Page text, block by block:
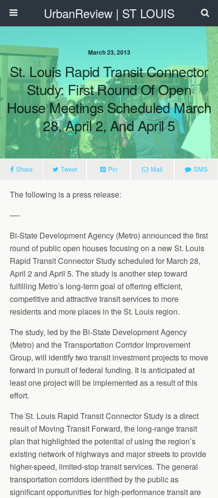
UrbanReview | ST LOUIS
March 23, 2013
St. Louis Rapid Transit Connector
Study: First Round Of Open
House Meetings Scheduled March
28, April 2, And April 5
Share Tweet Pin Mail SMS
The following is a press release:
—-
Bi-State Development Agency (Metro) announced the first
round of public open houses focusing on a new St. Louis
Rapid Transit Connector Study scheduled for March 28,
April 2 and April 5. The study is another step toward
fulfilling Metro’s long-term goal of offering efficient,
competitive and attractive transit services to more
residents and more places in the St. Louis region.
The study, led by the Bi-State Development Agency
(Metro) and the Transportation Corridor Improvement
Group, will identify two transit investment projects to move
forward in pursuit of federal funding. It is anticipated at
least one project will be implemented as a result of this
effort.
The St. Louis Rapid Transit Connector Study is a direct
result of Moving Transit Forward, the long-range transit
plan that highlighted the potential of using the region’s
existing network of highways and major streets to provide
higher-speed, limited-stop transit services. The general
transportation corridors identified by the public as
significant opportunities for high-performance transit are